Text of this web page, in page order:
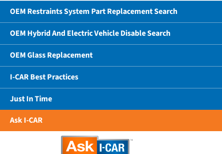
OEM Restraints System Part Replacement Search
OEM Hybrid And Electric Vehicle Disable Search
OEM Glass Replacement
I-CAR Best Practices
Just In Time
Ask I-CAR